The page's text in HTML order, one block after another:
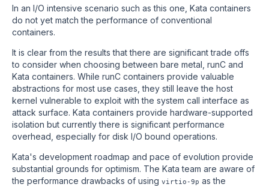
In an I/O intensive scenario such as this one, Kata containers
do not yet match the performance of conventional
containers.
It is clear from the results that there are significant trade offs
to consider when choosing between bare metal, runC and
Kata containers. While runC containers provide valuable
abstractions for most use cases, they still leave the host
kernel vulnerable to exploit with the system call interface as
attack surface. Kata containers provide hardware-supported
isolation but currently there is significant performance
overhead, especially for disk I/O bound operations.
Kata's development roadmap and pace of evolution provide
substantial grounds for optimism. The Kata team are aware of
the performance drawbacks of using virtio-9p as the